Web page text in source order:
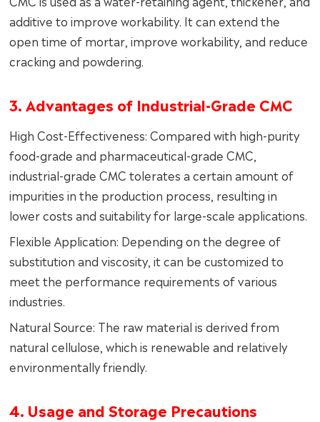
additive to improve workability. It can extend the
open time of mortar, improve workability, and reduce
cracking and powdering.
3. Advantages of Industrial-Grade CMC
High Cost-Effectiveness: Compared with high-purity
food-grade and pharmaceutical-grade CMC,
industrial-grade CMC tolerates a certain amount of
impurities in the production process, resulting in
lower costs and suitability for large-scale applications.
Flexible Application: Depending on the degree of
substitution and viscosity, it can be customized to
meet the performance requirements of various
industries.
Natural Source: The raw material is derived from
natural cellulose, which is renewable and relatively
environmentally friendly.
4. Usage and Storage Precautions